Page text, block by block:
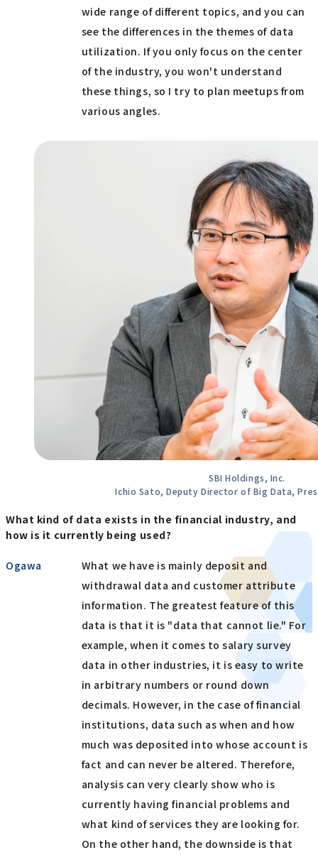
wide range of different topics, and you can
see the differences in the themes of data
utilization. If you only focus on the center
of the industry, you won't understand
these things, so I try to plan meetups from
various angles.
SBI Holdings, Inc.
Ichio Sato, Deputy Director of Big Data,
What kind of data exists in the financial industry, and
how is it currently being used?
Ogawa
What we have is mainly deposit and
withdrawal data and customer attribute
information. The greatest feature of this
data is that it is "data that cannot lie." For
example, when it comes to salary survey
data in other industries, it is easy to write
in arbitrary numbers or round down
decimals. However, in the case of financial
institutions, data such as when and how
much was deposited into whose account is
fact and can never be altered. Therefore,
analysis can very clearly show who is
currently having financial problems and
what kind of services they are looking for.
On the other hand, the downside is that